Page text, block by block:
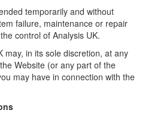
temporarily and without
failure, maintenance or repair
control of Analysis UK.
may, in its sole discretion, at any
Website (or any part of the
may have in connection with the